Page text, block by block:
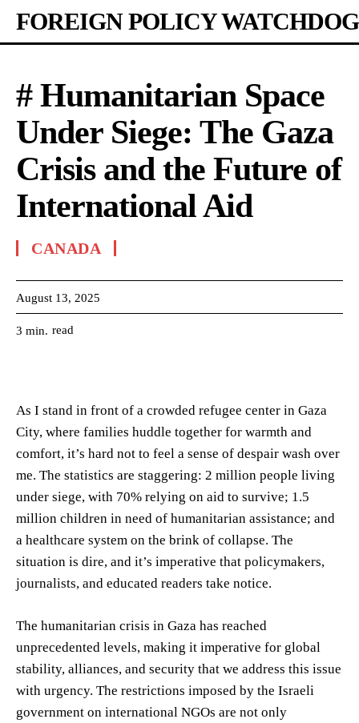
FOREIGN POLICY WATCHDOG
# Humanitarian Space
Under Siege: The Gaza
Crisis and the Future of
International Aid
CANADA
August 13, 2025
3 min. read
As I stand in front of a crowded refugee center in Gaza
City, where families huddle together for warmth and
comfort, it’s hard not to feel a sense of despair wash over
me. The statistics are staggering: 2 million people living
under siege, with 70% relying on aid to survive; 1.5
million children in need of humanitarian assistance; and
a healthcare system on the brink of collapse. The
situation is dire, and it’s imperative that policymakers,
journalists, and educated readers take notice.
The humanitarian crisis in Gaza has reached
unprecedented levels, making it imperative for global
stability, alliances, and security that we address this issue
with urgency. The restrictions imposed by the Israeli
government on international NGOs are not only